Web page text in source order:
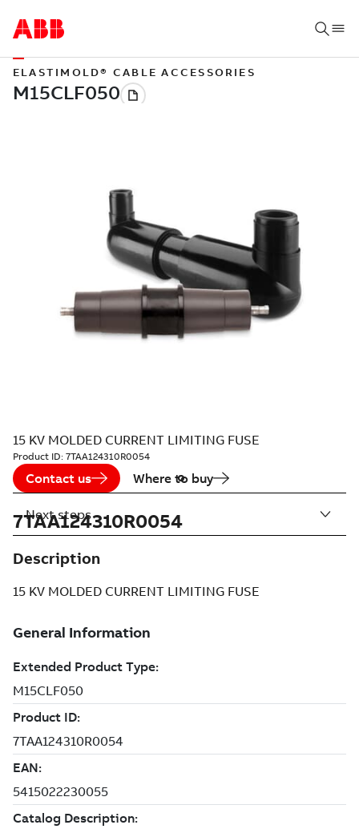
ELASTIMOLD® CABLE ACCESSORIES
15 KV MOLDED CURRENT LIMITING FUSE
Product ID: 7TAA124310R0054
Contact us Where to buy
7TAA124310R0054
Description
15 KV MOLDED CURRENT LIMITING FUSE
Next steps